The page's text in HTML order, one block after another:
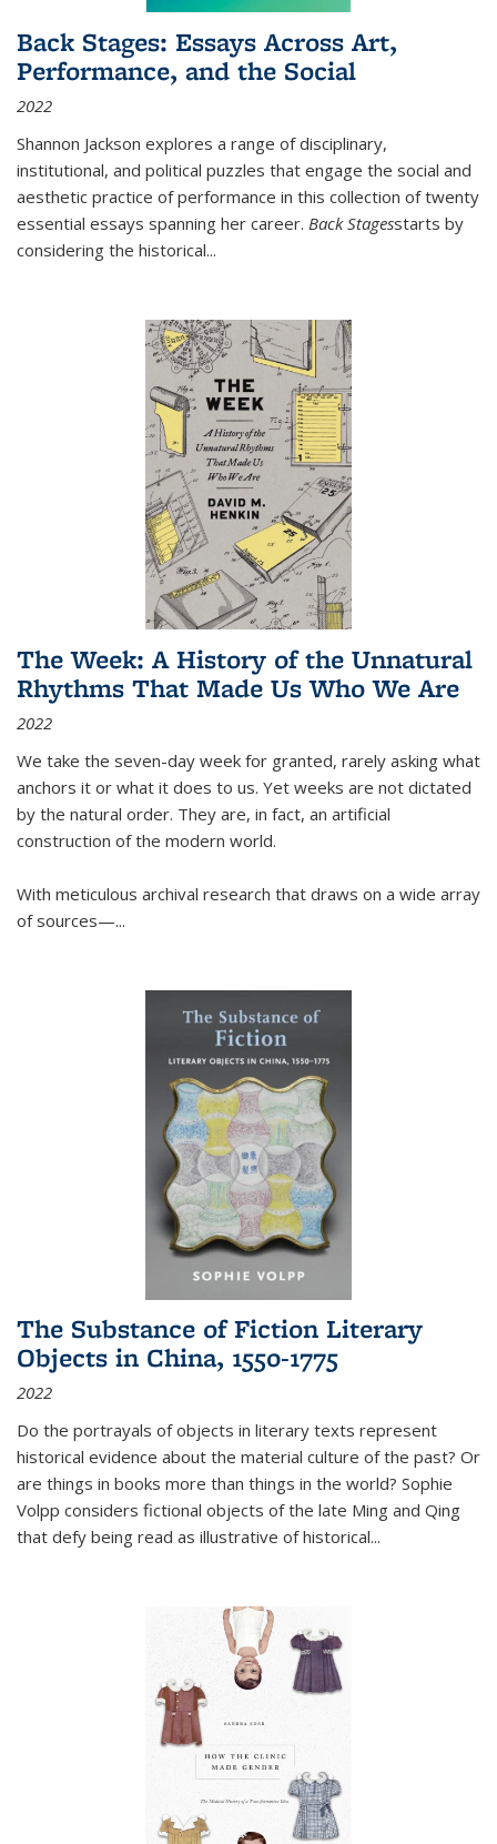
Back Stages: Essays Across Art,
Performance, and the Social
2022
Shannon Jackson explores a range of disciplinary,
institutional, and political puzzles that engage the social and
aesthetic practice of performance in this collection of twenty
essential essays spanning her career. Back Stagesstarts by
considering the historical...
The Week: A History of the Unnatural
Rhythms That Made Us Who We Are
2022
We take the seven-day week for granted, rarely asking what
anchors it or what it does to us. Yet weeks are not dictated
by the natural order. They are, in fact, an artificial
construction of the modern world.
With meticulous archival research that draws on a wide array
of sources—...
The Substance of Fiction Literary
Objects in China, 1550-1775
2022
Do the portrayals of objects in literary texts represent
historical evidence about the material culture of the past? Or
are things in books more than things in the world? Sophie
Volpp considers fictional objects of the late Ming and Qing
that defy being read as illustrative of historical...